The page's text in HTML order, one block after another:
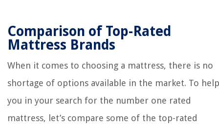
Comparison of Top-Rated
Mattress Brands
When it comes to choosing a mattress, there is no
shortage of options available in the market. To help
you in your search for the number one rated
mattress, let’s compare some of the top-rated